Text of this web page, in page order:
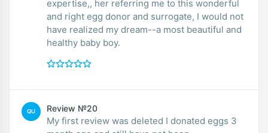
expertise,, her referring me to this wonderful
and right egg donor and surrogate, I would not
have realized my dream--a most beautiful and
healthy baby boy.
QU Review №20
My first review was deleted I donated eggs 3